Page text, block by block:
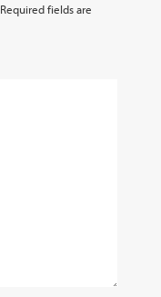
Required fields are